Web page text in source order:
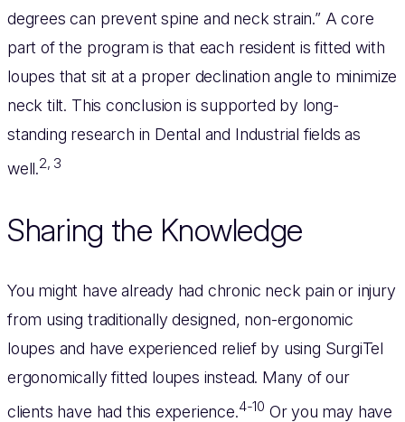
degrees can prevent spine and neck strain.” A core
part of the program is that each resident is fitted with
loupes that sit at a proper declination angle to minimize
neck tilt. This conclusion is supported by long-
standing research in Dental and Industrial fields as
well.2, 3
Sharing the Knowledge
You might have already had chronic neck pain or injury
from using traditionally designed, non-ergonomic
loupes and have experienced relief by using SurgiTel
ergonomically fitted loupes instead. Many of our
clients have had this experience.4-10 Or you may have